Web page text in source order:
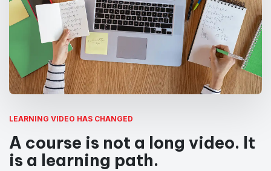
LEARNING VIDEO HAS CHANGED
A course is not a long video. It
is a learning path.